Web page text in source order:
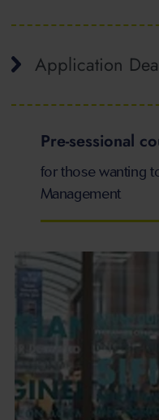
Application
Pre-sessional
for those wanting
Management